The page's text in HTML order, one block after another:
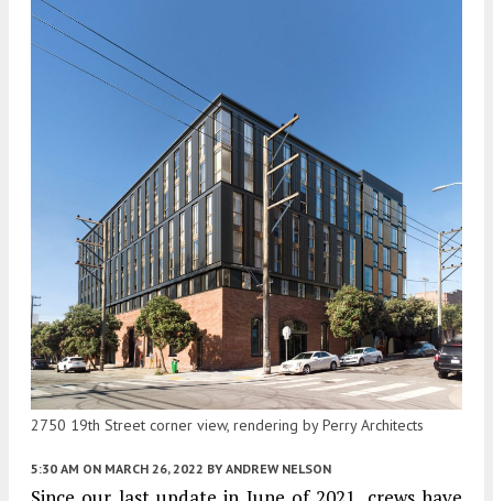
2750 19th Street corner view, rendering by Perry Architects
5:30 AM ON MARCH 26, 2022 BY ANDREW NELSON